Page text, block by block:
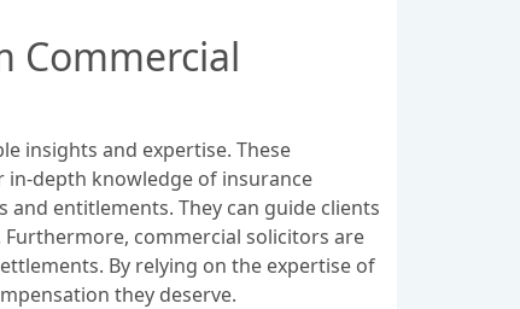
Commercial
insights and expertise. These
in-depth knowledge of insurance
entitlements. They can guide clients
commercial solicitors are
By relying on the expertise of
they deserve.